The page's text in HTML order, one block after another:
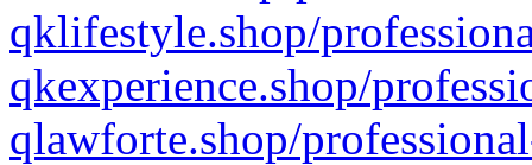
qklifestyle.shop/
qkexperience.shop/
qlawforte.shop/